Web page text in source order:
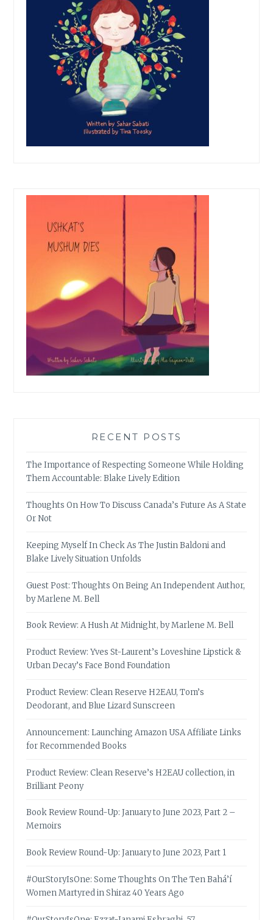
RECENT POSTS
The Importance of Respecting Someone While Holding
Them Accountable: Blake Lively Edition
Thoughts On How To Discuss Canada’s Future As A State
Or Not
Keeping Myself In Check As The Justin Baldoni and
Blake Lively Situation Unfolds
Guest Post: Thoughts On Being An Independent Author,
by Marlene M. Bell
Book Review: A Hush At Midnight, by Marlene M. Bell
Product Review: Yves St-Laurent’s Loveshine Lipstick &
Urban Decay’s Face Bond Foundation
Product Review: Clean Reserve H2EAU, Tom’s
Deodorant, and Blue Lizard Sunscreen
Announcement: Launching Amazon USA Affiliate Links
for Recommended Books
Product Review: Clean Reserve’s H2EAU collection, in
Brilliant Peony
Book Review Round-Up: January to June 2023, Part 2 –
Memoirs
Book Review Round-Up: January to June 2023, Part 1
#OurStoryIsOne: Some Thoughts On The Ten Bahá’í
Women Martyred in Shiraz 40 Years Ago